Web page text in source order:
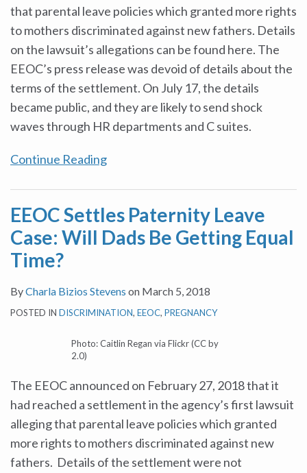
that parental leave policies which granted more rights
to mothers discriminated against new fathers. Details
on the lawsuit’s allegations can be found here. The
EEOC’s press release was devoid of details about the
terms of the settlement. On July 17, the details
became public, and they are likely to send shock
waves through HR departments and C suites.
Continue Reading
EEOC Settles Paternity Leave
Case: Will Dads Be Getting Equal
Time?
ByCharla Bizios Stevens on March 5, 2018
POSTED IN DISCRIMINATION, EEOC, PREGNANCY
Photo: Caitlin Regan via Flickr (CC by
2.0)
The EEOC announced on February 27, 2018 that it
had reached a settlement in the agency’s first lawsuit
alleging that parental leave policies which granted
more rights to mothers discriminated against new
fathers. Details of the settlement were not